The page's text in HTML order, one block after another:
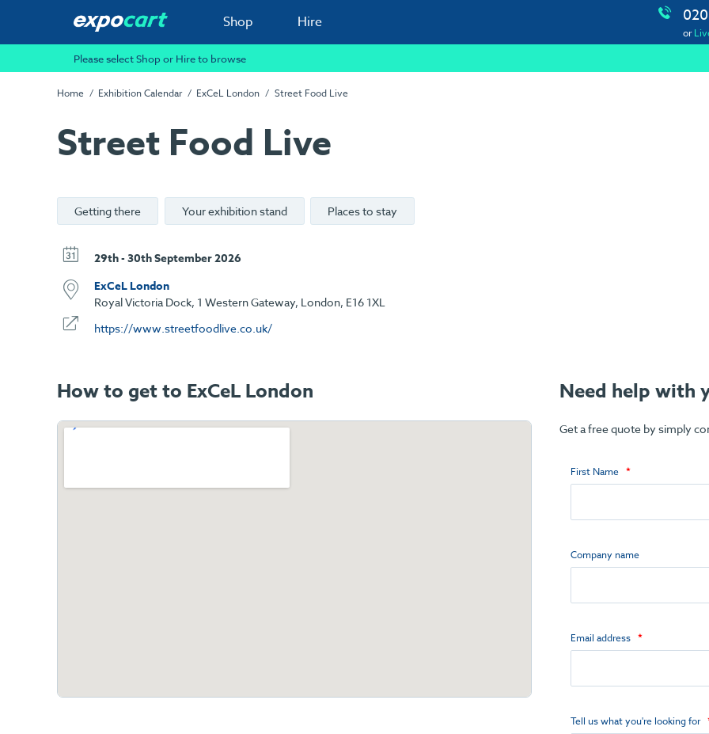
Shop Hire
or
Please select Shop or Hire to browse
Home Exhibition Calendar ExCeL London Street Food Live
Street Food Live
Getting there Your exhibition stand Places to stay
29th - 30th September 2026
ExCeL London
Royal Victoria Dock, 1 Western Gateway, London, E16 1XL
https://www.streetfoodlive.co.uk/
How to get to ExCeL London Need help with
Get a free quote by simply
First Name
Company name
Email address
Tell us what you're looking for